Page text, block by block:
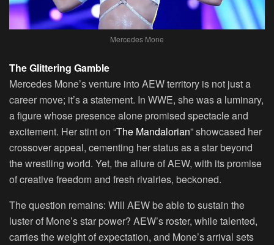
Mercedes Mone
The Glittering Gamble
Mercedes Mone’s venture into AEW territory is not just a
career move; it’s a statement. In WWE, she was a luminary,
a figure whose presence alone promised spectacle and
excitement. Her stint on “The Mandalorian” showcased her
crossover appeal, cementing her status as a star beyond
the wrestling world. Yet, the allure of AEW, with its promise
of creative freedom and fresh rivalries, beckoned.
The question remains: Will AEW be able to sustain the
luster of Mone’s star power? AEW’s roster, while talented,
carries the weight of expectation, and Mone’s arrival sets